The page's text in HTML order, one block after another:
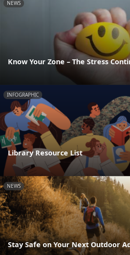
NEWS
Know Your Zone – The Stress
INFOGRAPHIC
Library Resource List
NEWS
Stay Safe on Your Next Outdoor